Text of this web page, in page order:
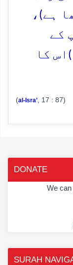
ہے)،
کے
کا
(al-Isra’ , 17 : 87)
DONATE
We
SURAH